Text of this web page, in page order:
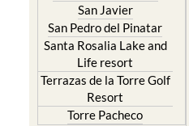
San Javier
San Pedro del Pinatar
Santa Rosalia Lake and
Life resort
Terrazas de la Torre Golf
Resort
Torre Pacheco